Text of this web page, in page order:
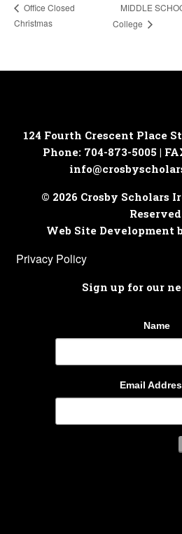
Office Closed
Christmas
MIDDLE
College
124 Fourth Crescent Place
Phone: 704-873-5005 |
© 2026 Crosby Scholars
Web Site Development
Privacy Policy
Sign up for our
Name
Email